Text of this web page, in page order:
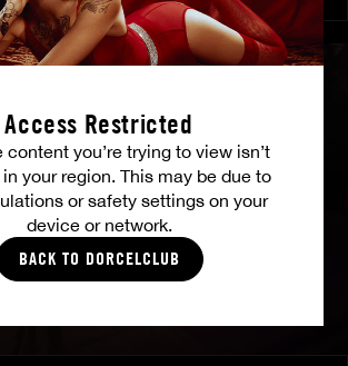
Access Restricted
content you’re trying to view isn’t
your region. This may be due to
or safety settings on your
device or network.
BACK TO DORCELCLUB